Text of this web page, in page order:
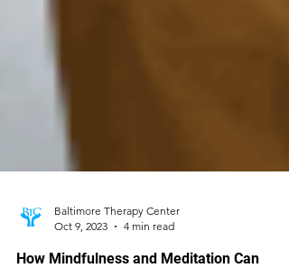
Oct 9, 2023
4 min read